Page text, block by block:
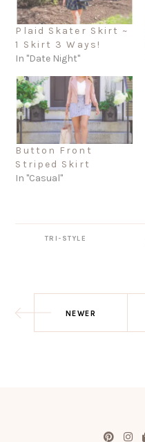
Plaid Skater Skirt ~
1 Skirt 3 Ways!
In "Date Night"
Button Front
Striped Skirt
In "Casual"
TRI-STYLE
NEWER